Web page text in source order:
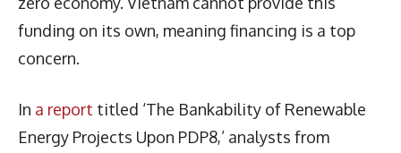
funding on its own, meaning financing is a top
concern.
In a report titled ‘The Bankability of Renewable
Energy Projects Upon PDP8,’ analysts from